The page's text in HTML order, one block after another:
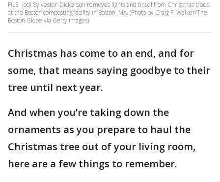
FILE- Jodi Sylvester-Dickerson removes lights and tinsel from Christmas trees
at the Boston composting facility in Boston, MA. (Photo by Craig F. Walker/The
Boston Globe via Getty Images)
Christmas has come to an end, and for
some, that means saying goodbye to their
tree until next year.
And when you’re taking down the
ornaments as you prepare to haul the
Christmas tree out of your living room,
here are a few things to remember.